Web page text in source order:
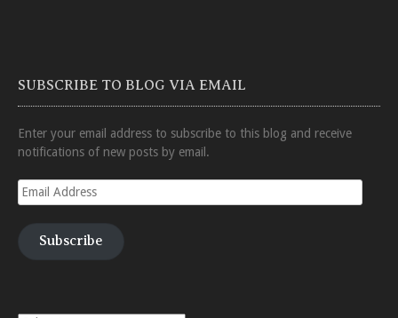
SUBSCRIBE TO BLOG VIA EMAIL
Enter your email address to subscribe to this blog and receive
notifications of new posts by email.
Email
Address
Subscribe